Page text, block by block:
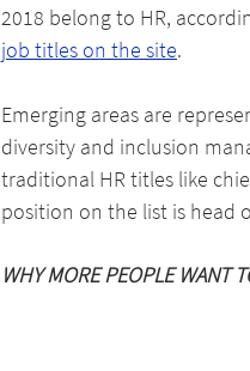
2018 belong to HR,
job titles on the site.
Emerging areas are
diversity and inclusion
traditional HR titles like
position on the list is head
WHY MORE PEOPLE WANT